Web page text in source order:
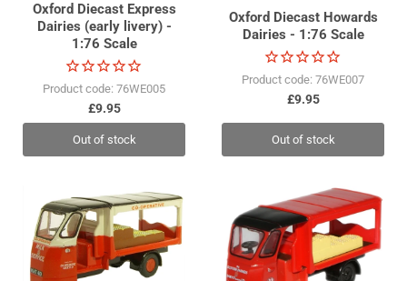
Oxford Diecast Express
Dairies (early livery) -
1:76 Scale
Product code: 76WE005
£9.95
Out of stock
Oxford Diecast Howards
Dairies - 1:76 Scale
Product code: 76WE007
£9.95
Out of stock